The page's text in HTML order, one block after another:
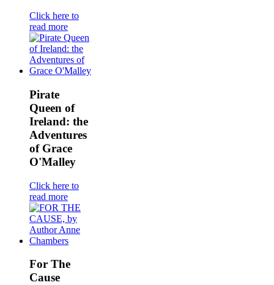
Click here to
read more
Pirate
Queen of
Ireland: the
Adventures
of Grace
O'Malley
Click here to
read more
For The
Cause